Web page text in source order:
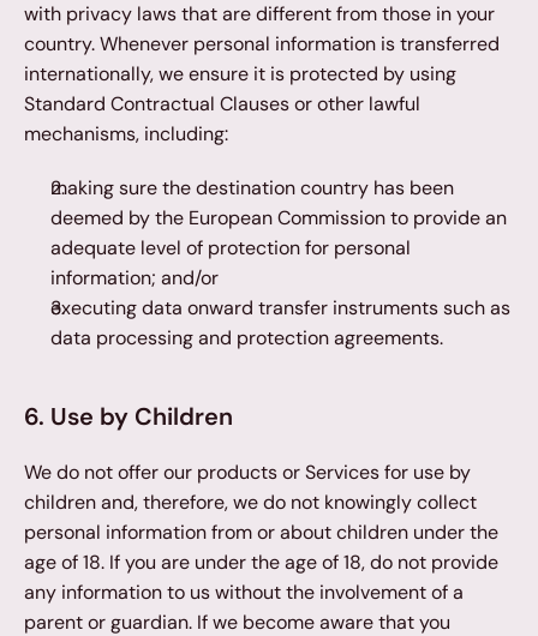
with privacy laws that are different from those in your
country. Whenever personal information is transferred
internationally, we ensure it is protected by using
Standard Contractual Clauses or other lawful
mechanisms, including:
making sure the destination country has been
deemed by the European Commission to provide an
adequate level of protection for personal
information; and/or
executing data onward transfer instruments such as
data processing and protection agreements.
6. Use by Children
We do not offer our products or Services for use by
children and, therefore, we do not knowingly collect
personal information from or about children under the
age of 18. If you are under the age of 18, do not provide
any information to us without the involvement of a
parent or guardian. If we become aware that you